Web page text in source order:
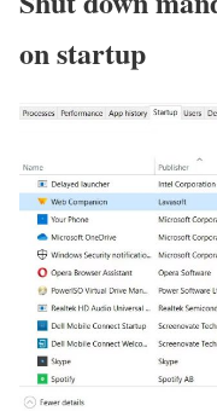
on startup